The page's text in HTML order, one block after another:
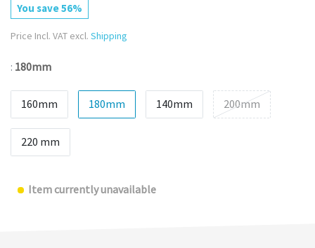
You save 56%
Price Incl. VAT excl. Shipping
: 180mm
160mm 180mm 140mm 200mm
220 mm
Item currently unavailable